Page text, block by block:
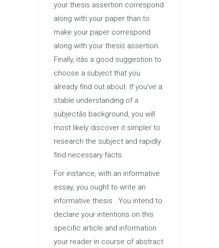
your thesis assertion correspond
along with your paper than to
make your paper correspond
along with your thesis assertion.
Finally, itâs a good suggestion to
choose a subject that you
already find out about. If you’ve a
stable understanding of a
subjectâs background, you will
most likely discover it simpler to
research the subject and rapidly
find necessary facts.
For instance, with an informative
essay, you ought to write an
informative thesis . You intend to
declare your intentions on this
specific article and information
your reader in course of abstract